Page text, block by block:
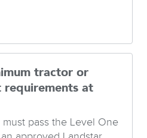
tractor or
at
pass the Level One